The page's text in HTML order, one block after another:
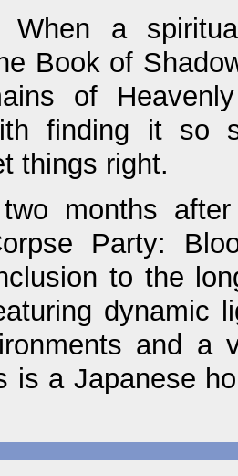
a
Book of
of
finding it so
things right.
months
Party:
to the
dynamic
and a
is a Japanese